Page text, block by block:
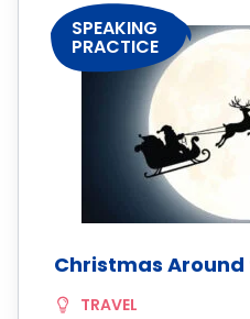
SPEAKING
PRACTICE
Christmas
TRAVEL